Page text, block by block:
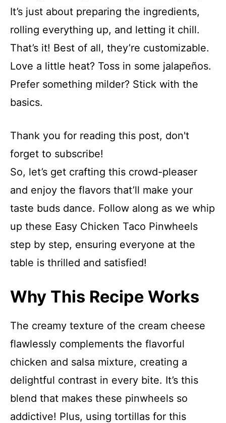
It’s just about preparing the ingredients,
rolling everything up, and letting it chill.
That’s it! Best of all, they’re customizable.
Love a little heat? Toss in some jalapeños.
Prefer something milder? Stick with the
basics.
Thank you for reading this post, don't
forget to subscribe!
So, let’s get crafting this crowd-pleaser
and enjoy the flavors that’ll make your
taste buds dance. Follow along as we whip
up these Easy Chicken Taco Pinwheels
step by step, ensuring everyone at the
table is thrilled and satisfied!
Why This Recipe Works
The creamy texture of the cream cheese
flawlessly complements the flavorful
chicken and salsa mixture, creating a
delightful contrast in every bite. It’s this
blend that makes these pinwheels so
addictive! Plus, using tortillas for this